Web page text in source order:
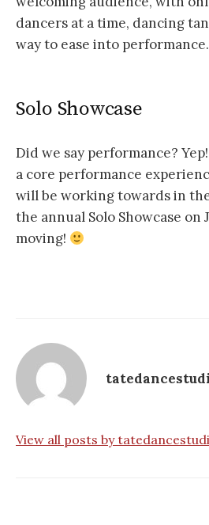
dancers at a time, dancing
way to ease into performance.
Solo Showcase
Did we say performance?
a core performance
will be working towards in
the annual Solo Showcase on
moving!
View all posts by